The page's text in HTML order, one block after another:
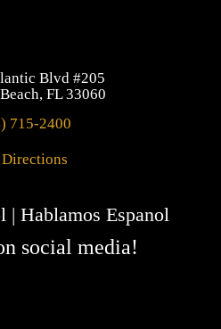
Blvd #205
FL 33060
715-2400
| Hablamos Espanol
social media!